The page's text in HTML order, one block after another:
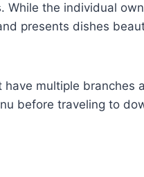
the individual
presents dishes
multiple
before traveling to